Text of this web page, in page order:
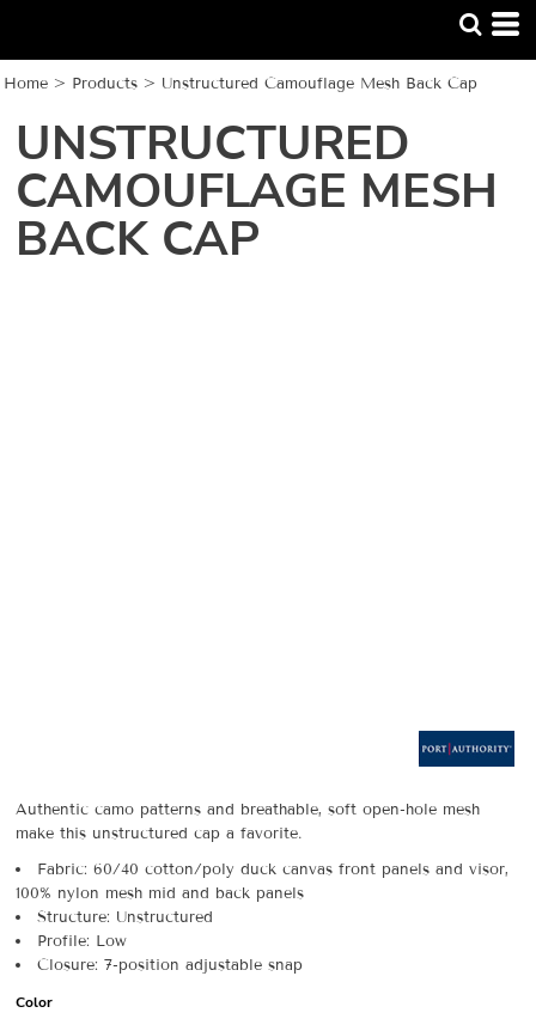
Home > Products > Unstructured Camouflage Mesh Back Cap
UNSTRUCTURED
CAMOUFLAGE MESH
BACK CAP
Authentic camo patterns and breathable, soft open-hole mesh
make this unstructured cap a favorite.
Fabric: 60/40 cotton/poly duck canvas front panels and visor,
100% nylon mesh mid and back panels
Structure: Unstructured
Profile: Low
Closure: 7-position adjustable snap
Color